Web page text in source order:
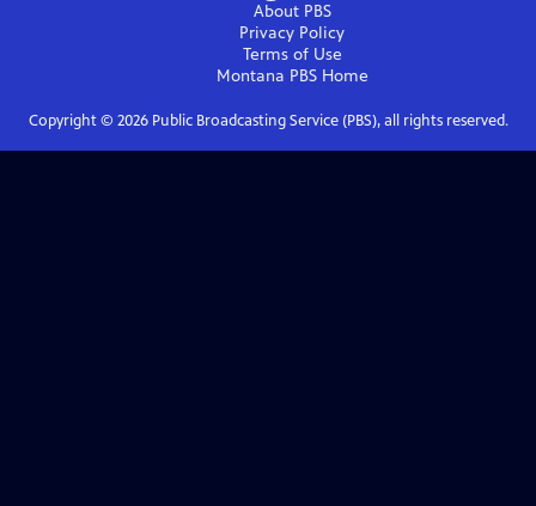
About PBS
Privacy Policy
Terms of Use
Montana PBSHome
Copyright © 2026Public Broadcasting Service (PBS), all rights reserved.